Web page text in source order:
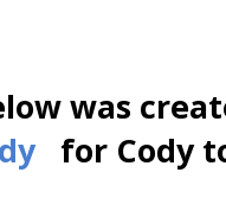
was
for Cody